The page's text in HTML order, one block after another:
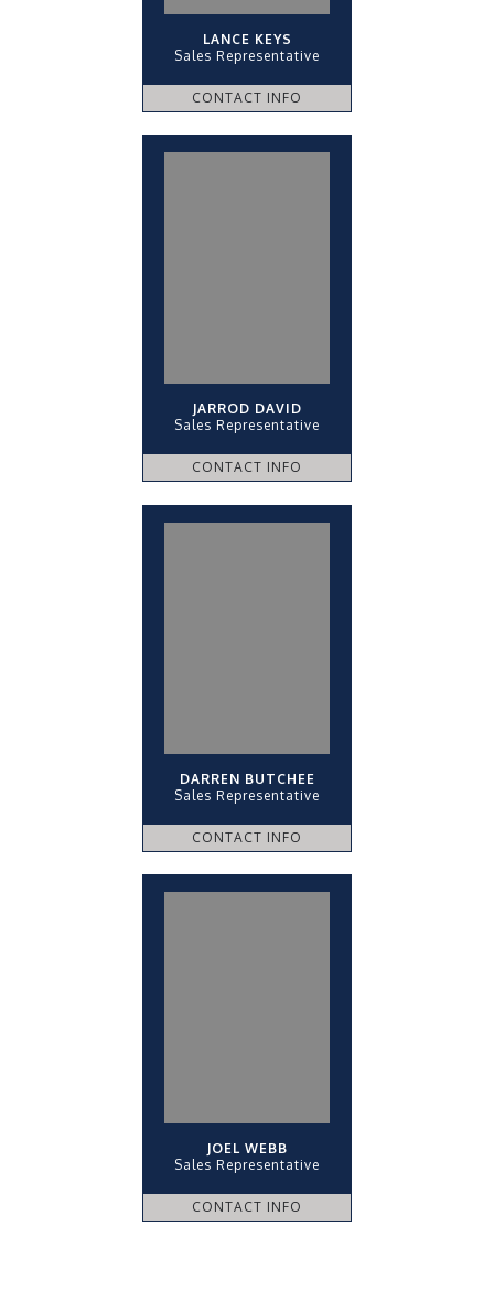
LANCE KEYS
Sales Representative
CONTACT INFO
JARROD DAVID
Sales Representative
CONTACT INFO
DARREN BUTCHEE
Sales Representative
CONTACT INFO
JOEL WEBB
Sales Representative
CONTACT INFO